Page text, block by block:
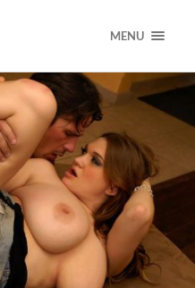
MENU